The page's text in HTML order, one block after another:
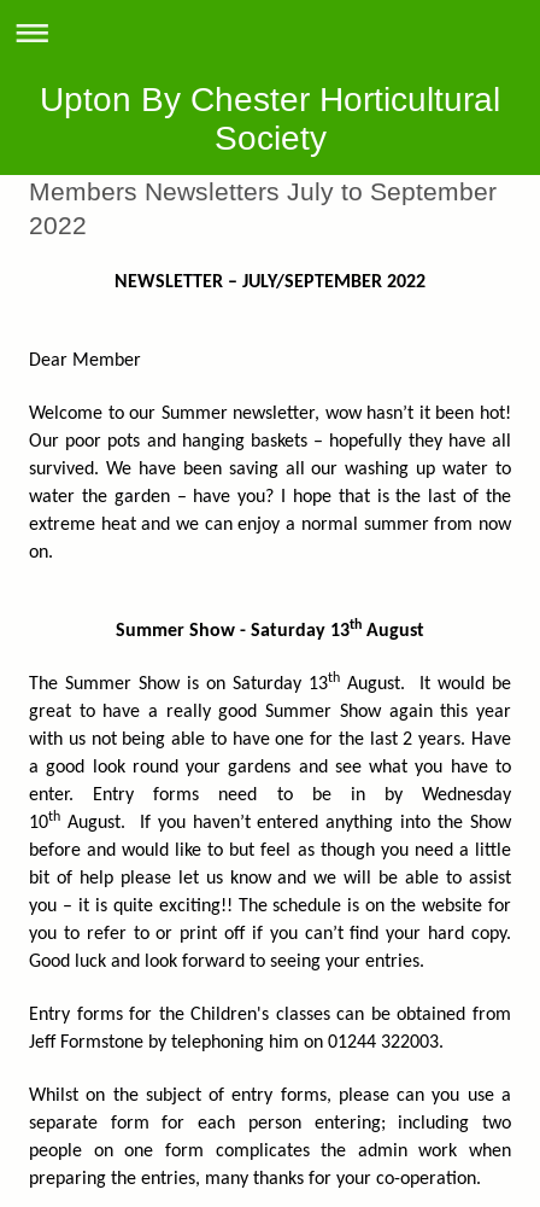
Upton By Chester Horticultural
Society
Members Newsletters July to September
2022
NEWSLETTER – JULY/SEPTEMBER 2022
Dear Member
Welcome to our Summer newsletter, wow hasn’t it been hot!
Our poor pots and hanging baskets – hopefully they have all
survived. We have been saving all our washing up water to
water the garden – have you? I hope that is the last of the
extreme heat and we can enjoy a normal summer from now
on.
Summer Show - Saturday 13th August
The Summer Show is on Saturday 13th August. It would be
great to have a really good Summer Show again this year
with us not being able to have one for the last 2 years. Have
a good look round your gardens and see what you have to
enter. Entry forms need to be in by Wednesday
10th August. If you haven’t entered anything into the Show
before and would like to but feel as though you need a little
bit of help please let us know and we will be able to assist
you – it is quite exciting!! The schedule is on the website for
you to refer to or print off if you can’t find your hard copy.
Good luck and look forward to seeing your entries.
Entry forms for the Children's classes can be obtained from
Jeff Formstone by telephoning him on 01244 322003.
Whilst on the subject of entry forms, please can you use a
separate form for each person entering; including two
people on one form complicates the admin work when
preparing the entries, many thanks for your co-operation.